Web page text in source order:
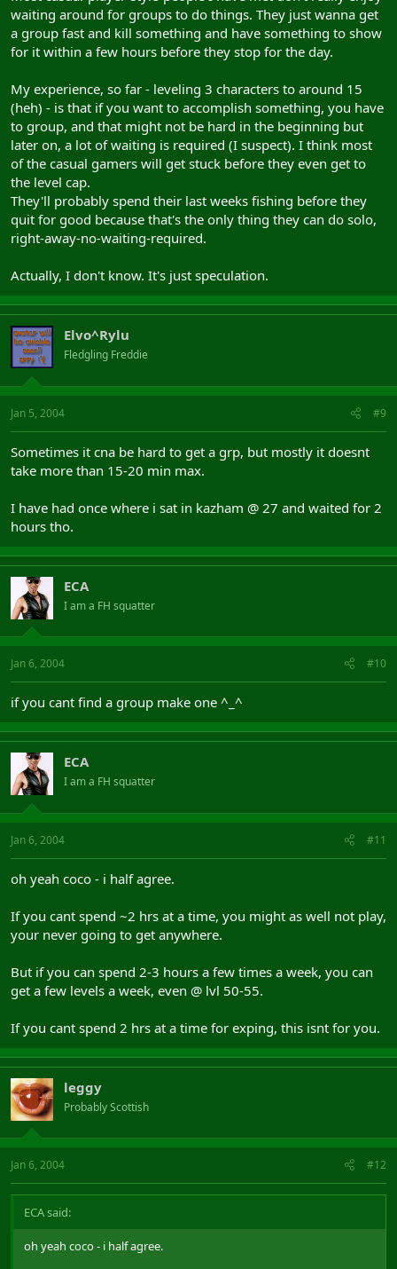
waiting around for groups to do things. They just wanna get
a group fast and kill something and have something to show
for it within a few hours before they stop for the day.
My experience, so far - leveling 3 characters to around 15
(heh) - is that if you want to accomplish something, you have
to group, and that might not be hard in the beginning but
later on, a lot of waiting is required (I suspect). I think most
of the casual gamers will get stuck before they even get to
the level cap.
They'll probably spend their last weeks fishing before they
quit for good because that's the only thing they can do solo,
right-away-no-waiting-required.
Actually, I don't know. It's just speculation.
Elvo^Rylu
Fledgling Freddie
Jan 5, 2004 #9
Sometimes it cna be hard to get a grp, but mostly it doesnt
take more than 15-20 min max.
I have had once where i sat in kazham @ 27 and waited for 2
hours tho.
ECA
I am a FH squatter
Jan 6, 2004 #10
if you cant find a group make one ^_^
ECA
I am a FH squatter
Jan 6, 2004 #11
oh yeah coco - i half agree.
If you cant spend ~2 hrs at a time, you might as well not play,
your never going to get anywhere.
But if you can spend 2-3 hours a few times a week, you can
get a few levels a week, even @ lvl 50-55.
If you cant spend 2 hrs at a time for exping, this isnt for you.
leggy
Probably Scottish
Jan 6, 2004 #12
ECA said:
oh yeah coco - i half agree.